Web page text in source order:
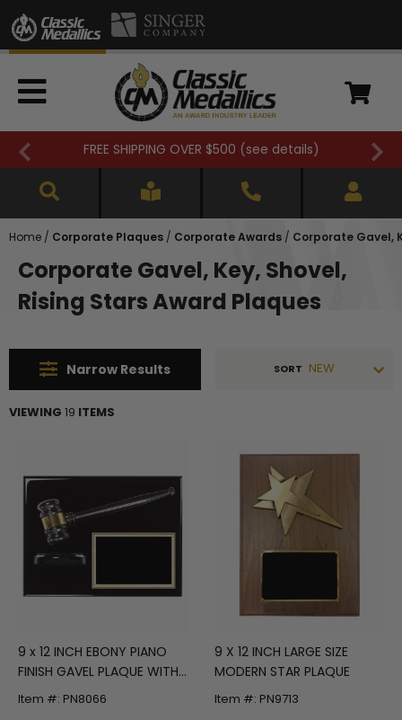
FREE SHIPPING OVER $500 (see details)
Home / Corporate Plaques / Corporate Awards / Corporate Gavel,
Corporate Gavel, Key, Shovel,
Rising Stars Award Plaques
Narrow Results SORT NEW
VIEWING 19 ITEMS
9 x 12 INCH EBONY PIANO
FINISH GAVEL PLAQUE WITH
GAVEL BLOCK AND BLACK
Item #: PN8066
9 X 12 INCH LARGE SIZE
MODERN STAR PLAQUE
Item #: PN9713